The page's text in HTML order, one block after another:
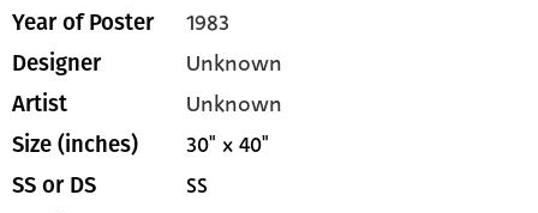
Year of Poster 1983
Designer Unknown
Artist Unknown
Size (inches) 30" x 40"
SS or DS SS